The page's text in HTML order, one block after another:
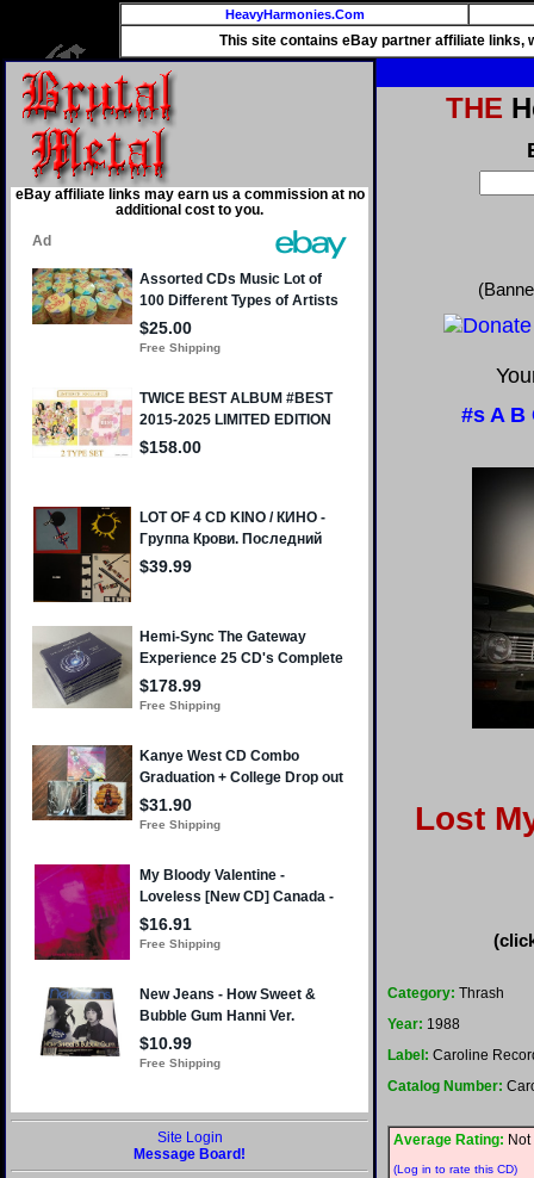
HeavyHarmonies.Com
This site contains eBay partner affiliate links,
eBay affiliate links may earn us a commission at no
additional cost to you.
Site Login
Message Board!
THE
#s A B
Lost
Category: Thrash
Year: 1988
Label: Caroline
Catalog Number:
Average Rating:
(Log in to rate this CD)